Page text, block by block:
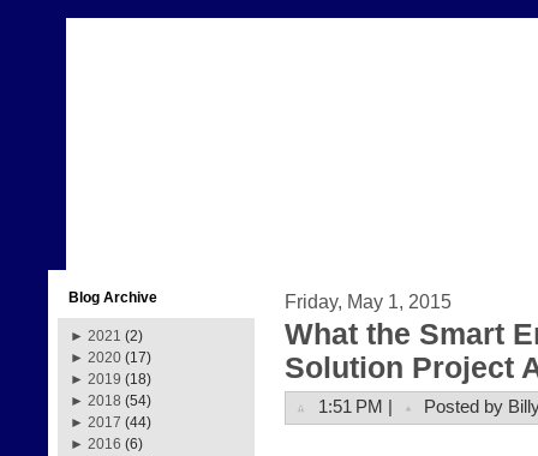
Blog Archive
► 2021 (2)
► 2020 (17)
► 2019 (18)
► 2018 (54)
► 2017 (44)
► 2016 (6)
Friday, May 1, 2015
What the Smart
Solution Project
1:51 PM | Posted by